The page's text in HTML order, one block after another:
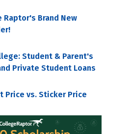
Raptor's Brand New
Student & Parent's
Private Student Loans
Price vs. Sticker Price